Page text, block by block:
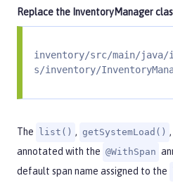
Replace the InventoryManager
inventory/src/main/
s/inventory/
The list() , getSystemLoad()
annotated with the @WithSpan
default span name assigned to the